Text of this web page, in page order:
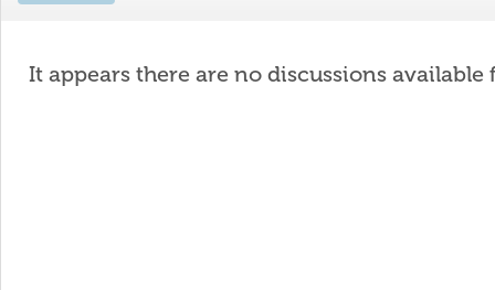
It appears there are no discussions available